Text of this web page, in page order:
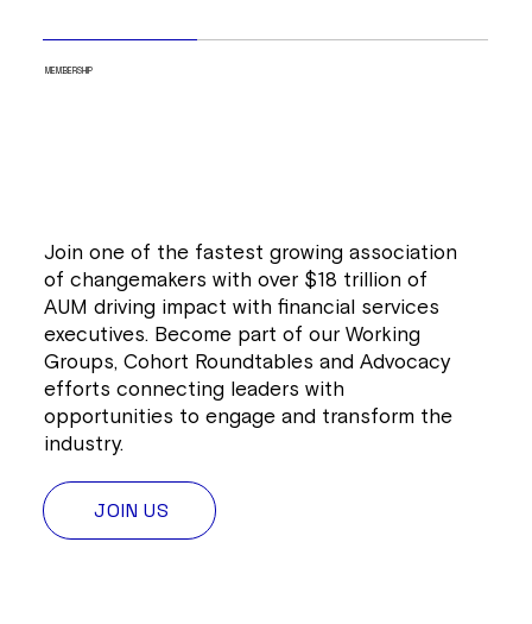
MEMBERSHIP
Join one of the fastest growing association
of changemakers with over $18 trillion of
AUM driving impact with financial services
executives. Become part of our Working
Groups, Cohort Roundtables and Advocacy
efforts connecting leaders with
opportunities to engage and transform the
industry.
JOIN US